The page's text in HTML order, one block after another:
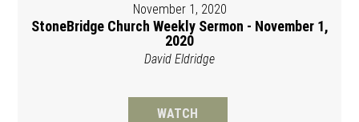
November 1, 2020
StoneBridge Church Weekly Sermon - November 1,
2020
David Eldridge
WATCH